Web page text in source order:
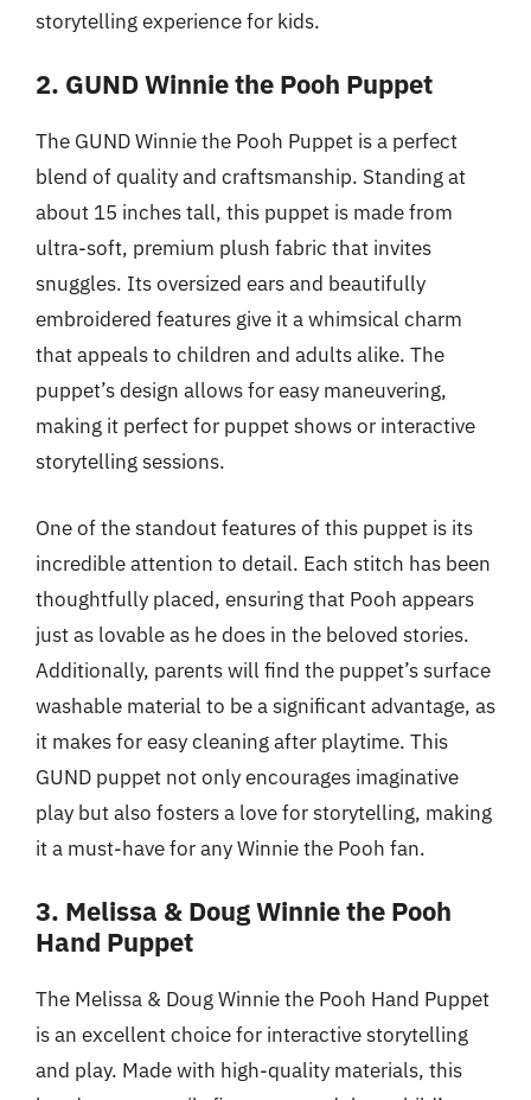
storytelling experience for kids.
2. GUND Winnie the Pooh Puppet
The GUND Winnie the Pooh Puppet is a perfect
blend of quality and craftsmanship. Standing at
about 15 inches tall, this puppet is made from
ultra-soft, premium plush fabric that invites
snuggles. Its oversized ears and beautifully
embroidered features give it a whimsical charm
that appeals to children and adults alike. The
puppet’s design allows for easy maneuvering,
making it perfect for puppet shows or interactive
storytelling sessions.
One of the standout features of this puppet is its
incredible attention to detail. Each stitch has been
thoughtfully placed, ensuring that Pooh appears
just as lovable as he does in the beloved stories.
Additionally, parents will find the puppet’s surface
washable material to be a significant advantage, as
it makes for easy cleaning after playtime. This
GUND puppet not only encourages imaginative
play but also fosters a love for storytelling, making
it a must-have for any Winnie the Pooh fan.
3. Melissa & Doug Winnie the Pooh
Hand Puppet
The Melissa & Doug Winnie the Pooh Hand Puppet
is an excellent choice for interactive storytelling
and play. Made with high-quality materials, this